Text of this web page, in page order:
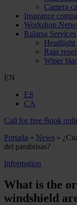
Camera
Insurance
Workshop
Ralarsa Services
Headlight
Rain
Wiper
EN
ES
CA
Call for free Book
Portada » News »
del parabrisas?
Information
What is the
windshield